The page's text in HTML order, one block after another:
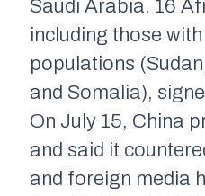
Saudi Arabia. 16
including those
populations
and Somalia),
On July 15, China
and said it
and foreign media